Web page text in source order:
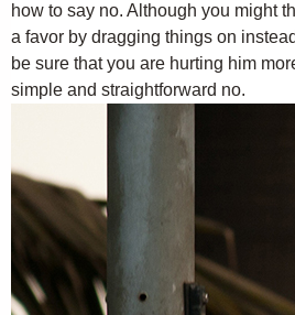
how to say no. Although you might
a favor by dragging things on
be sure that you are hurting him
simple and straightforward no.